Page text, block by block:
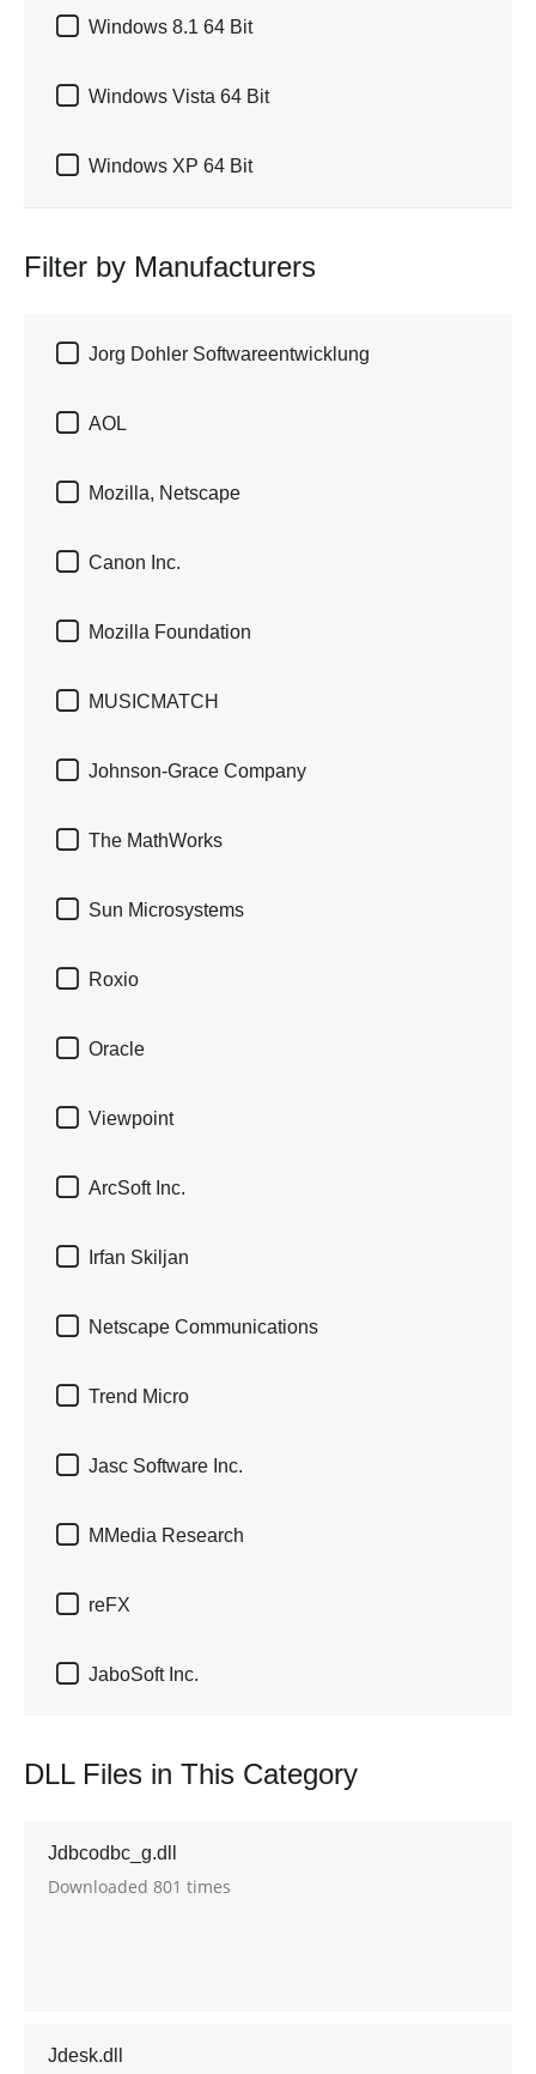
 Windows 8.1 64 Bit
 Windows Vista 64 Bit
 Windows XP 64 Bit
Filter by Manufacturers
 Jorg Dohler Softwareentwicklung
 AOL
 Mozilla, Netscape
 Canon Inc.
 Mozilla Foundation
 MUSICMATCH
 Johnson-Grace Company
 The MathWorks
 Sun Microsystems
 Roxio
 Oracle
 Viewpoint
 ArcSoft Inc.
 Irfan Skiljan
 Netscape Communications
 Trend Micro
 Jasc Software Inc.
 MMedia Research
 reFX
 JaboSoft Inc.
DLL Files in This Category
Jdbcodbc_g.dll
Downloaded 801 times
Jdesk.dll